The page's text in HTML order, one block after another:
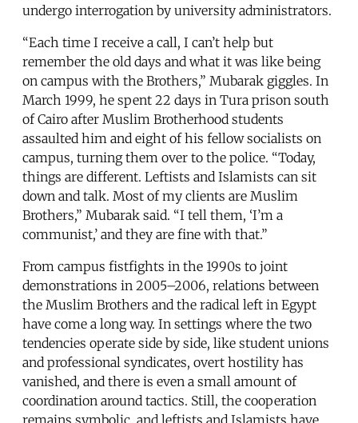
undergo interrogation by university administrators.
“Each time I receive a call, I can’t help but
remember the old days and what it was like being
on campus with the Brothers,” Mubarak giggles. In
March 1999, he spent 22 days in Tura prison south
of Cairo after Muslim Brotherhood students
assaulted him and eight of his fellow socialists on
campus, turning them over to the police. “Today,
things are different. Leftists and Islamists can sit
down and talk. Most of my clients are Muslim
Brothers,” Mubarak said. “I tell them, ‘I’m a
communist,’ and they are fine with that.”
From campus fistfights in the 1990s to joint
demonstrations in 2005–2006, relations between
the Muslim Brothers and the radical left in Egypt
have come a long way. In settings where the two
tendencies operate side by side, like student unions
and professional syndicates, overt hostility has
vanished, and there is even a small amount of
coordination around tactics. Still, the cooperation
remains symbolic, and leftists and Islamists have